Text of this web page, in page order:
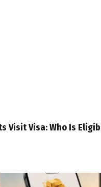
Visit Visa: Who Is